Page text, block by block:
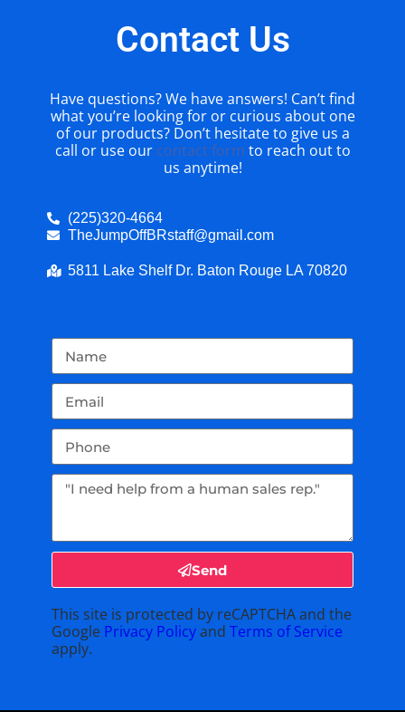
Contact Us
Have questions? We have answers! Can’t find
what you’re looking for or curious about one
of our products? Don’t hesitate to give us a
call or use our contact form to reach out to
us anytime!
(225)320-4664
TheJumpOffBRstaff@gmail.com
5811 Lake Shelf Dr. Baton Rouge LA 70820
Send
This site is protected by reCAPTCHA and the
Google Privacy PolicyandTerms of Service
apply.